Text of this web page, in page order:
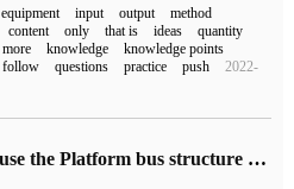
equipment input output
method
content only that is ideas
quantity
more knowledge
knowledge points
follow questions practice push
2022-
How to use the Platform bus structure of Linux